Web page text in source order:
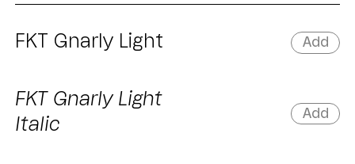
FKT Gnarly Light Add
FKT Gnarly Light
Italic
Add